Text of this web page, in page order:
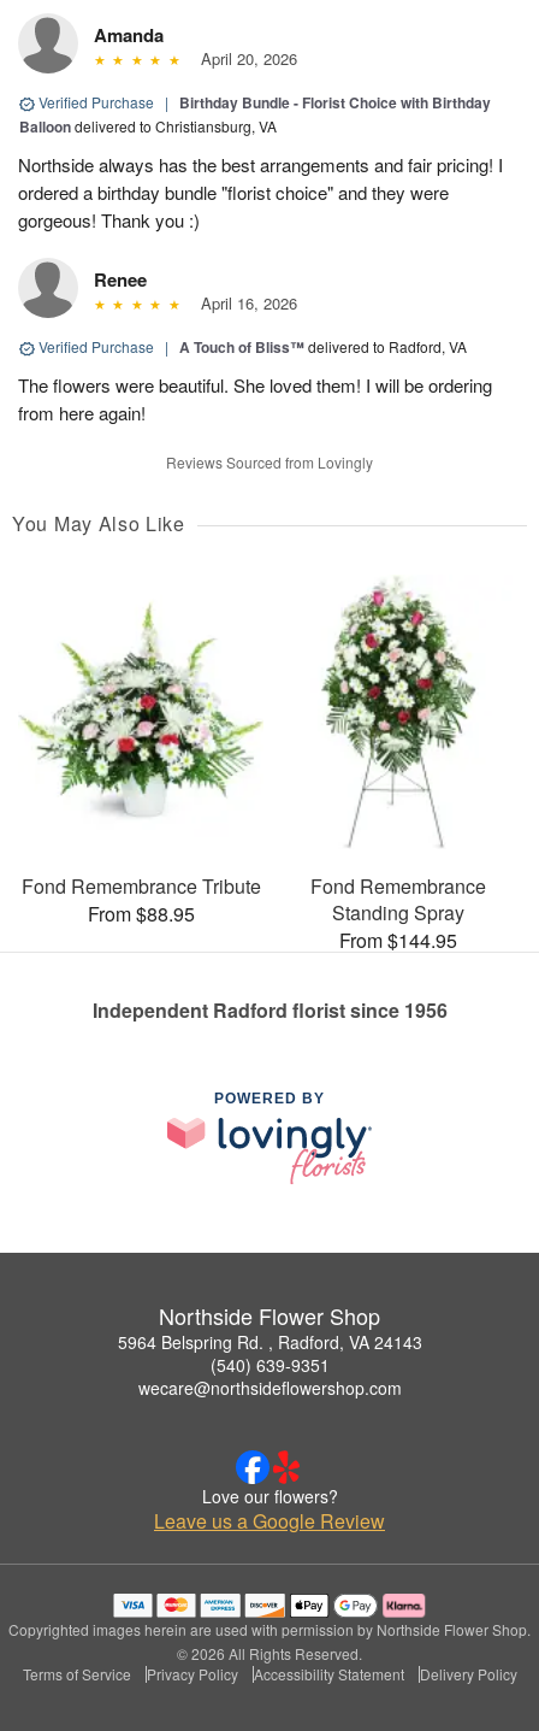
Amanda
April 20, 2026
Verified Purchase |
Birthday Bundle - Florist Choice with Birthday
Balloondelivered to Christiansburg, VA
Northside always has the best arrangements and fair pricing! I
ordered a birthday bundle "florist choice" and they were
gorgeous! Thank you :)
Renee
April 16, 2026
Verified Purchase | A Touch of Bliss™delivered to Radford, VA
The flowers were beautiful. She loved them! I will be ordering
from here again!
Reviews Sourced from Lovingly
You May Also Like
Fond Remembrance Tribute
From $88.95
Fond Remembrance
Standing Spray
From $144.95
Independent Radford florist since 1956
POWERED BY
Northside Flower Shop
5964 Belspring Rd. , Radford, VA 24143
(540) 639-9351
wecare@northsideflowershop.com
Love our flowers?
Leave us a Google Review
Copyrighted images herein are used with permission by Northside Flower Shop.
© 2026 All Rights Reserved.
Terms of Service
Privacy Policy Accessibility Statement Delivery Policy